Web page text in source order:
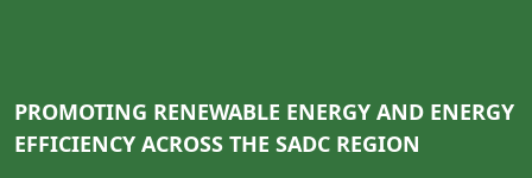
PROMOTING RENEWABLE ENERGY AND ENERGY
EFFICIENCY ACROSS THE SADC REGION